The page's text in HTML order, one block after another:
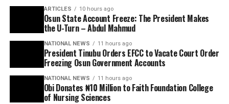
ARTICLES 10 hours ago
Osun State Account Freeze: The President Makes
the U-Turn – Abdul Mahmud
NATIONAL NEWS 11 hours ago
President Tinubu Orders EFCC to Vacate Court Order
Freezing Osun Government Accounts
NATIONAL NEWS 11 hours ago
Obi Donates ₦10 Million to Faith Foundation College
of Nursing Sciences